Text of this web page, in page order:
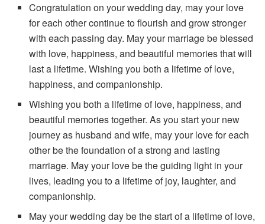
Congratulation on your wedding day, may your love
for each other continue to flourish and grow stronger
with each passing day. May your marriage be blessed
with love, happiness, and beautiful memories that will
last a lifetime. Wishing you both a lifetime of love,
happiness, and companionship.
Wishing you both a lifetime of love, happiness, and
beautiful memories together. As you start your new
journey as husband and wife, may your love for each
other be the foundation of a strong and lasting
marriage. May your love be the guiding light in your
lives, leading you to a lifetime of joy, laughter, and
companionship.
May your wedding day be the start of a lifetime of love,